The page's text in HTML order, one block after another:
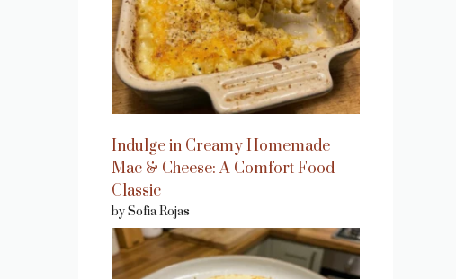
Indulge in Creamy Homemade
Mac & Cheese: A Comfort Food
Classic
by Sofia Rojas